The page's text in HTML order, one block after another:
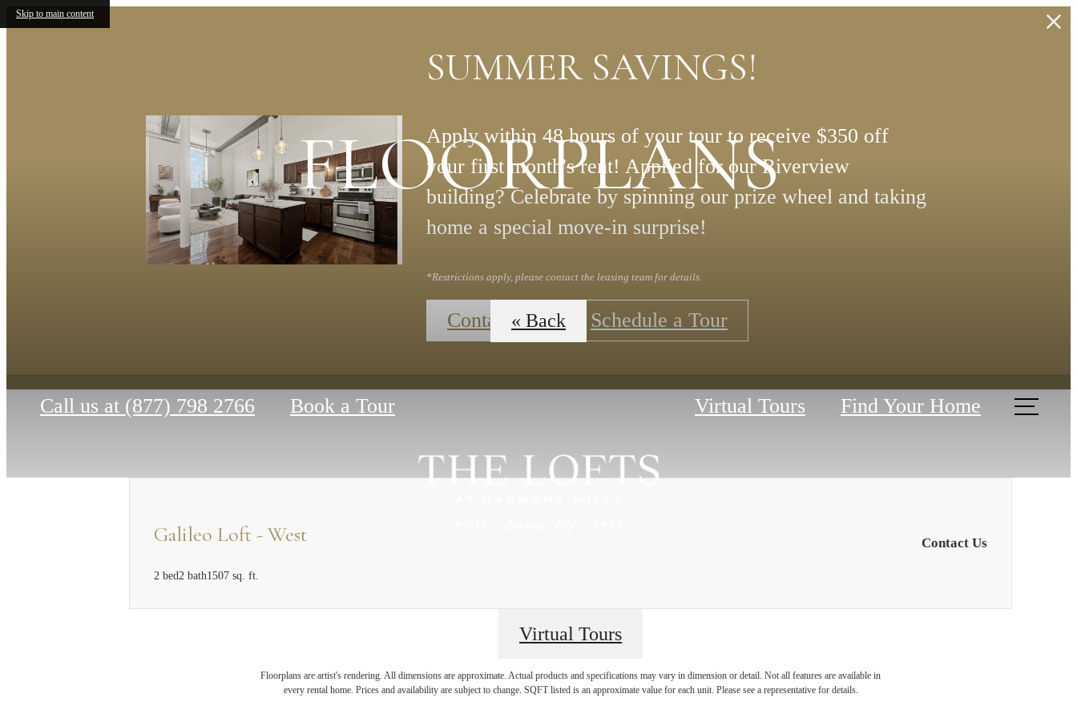
Skip to main content
SUMMER SAVINGS!
Apply within 48 hours of your tour to receive $350 off
your first month's rent! Applied for our Riverview
building? Celebrate by spinning our prize wheel and taking
home a special move-in surprise!
*Restrictions apply, please contact the leasing team for details.
Contact Us Schedule a Tour
Call us at (877) 798 2766 Book a Tour Virtual Tours Find Your Home
FLOORPLANS
« Back
Galileo Loft - West
2 bed2 bath1507 sq. ft.
Contact Us
Virtual Tours
Floorplans are artist's rendering. All dimensions are approximate. Actual products and specifications may vary in dimension or detail. Not all features are available in
every rental home. Prices and availability are subject to change. SQFT listed is an approximate value for each unit. Please see a representative for details.
MAKE HISTORY YOUR